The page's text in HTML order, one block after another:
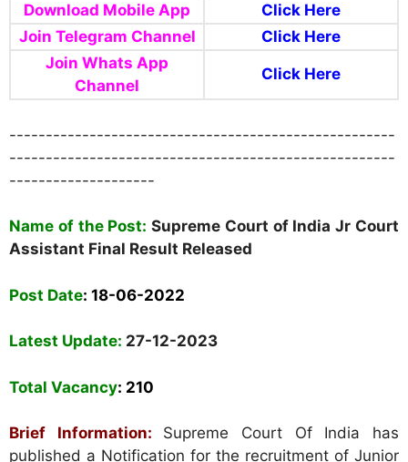
Download Mobile App
Click Here
Join Telegram Channel
Click Here
Join Whats App
Channel
Click Here
-----------------------------------------------------
-----------------------------------------------------
--------------------
Name of the Post: Supreme Court of India Jr Court
Assistant Final Result Released
Post Date: 18-06-2022
Latest Update: 27-12-2023
Total Vacancy: 210
Brief Information:
Supreme Court Of India has
published a Notification for the recruitment of Junior